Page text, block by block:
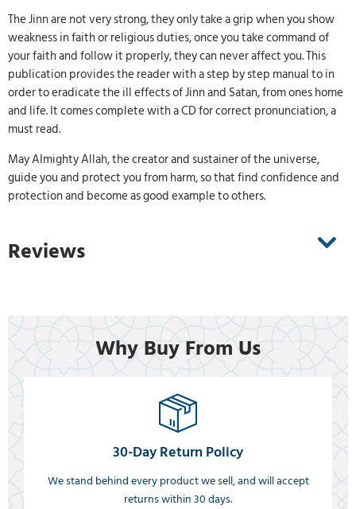
The Jinn are not very strong, they only take a grip when you show
weakness in faith or religious duties, once you take command of
your faith and follow it properly, they can never affect you. This
publication provides the reader with a step by step manual to in
order to eradicate the ill effects of Jinn and Satan, from ones home
and life. It comes complete with a CD for correct pronunciation, a
must read.
May Almighty Allah, the creator and sustainer of the universe,
guide you and protect you from harm, so that find confidence and
protection and become as good example to others.
Reviews
Why Buy From Us
30-Day Return Policy
We stand behind every product we sell, and will accept
returns within 30 days.